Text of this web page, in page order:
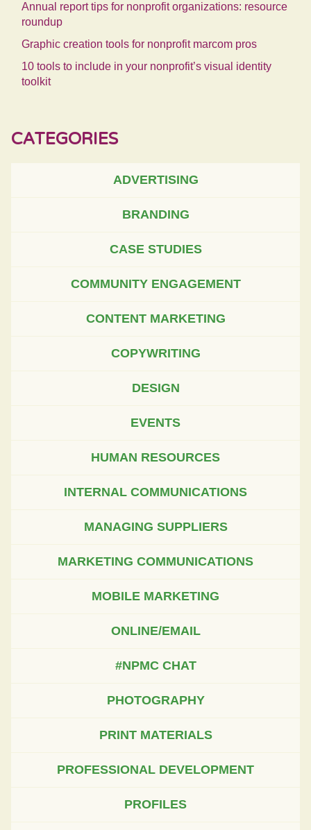
Annual report tips for nonprofit organizations: resource
roundup
Graphic creation tools for nonprofit marcom pros
10 tools to include in your nonprofit’s visual identity
toolkit
CATEGORIES
ADVERTISING
BRANDING
CASE STUDIES
COMMUNITY ENGAGEMENT
CONTENT MARKETING
COPYWRITING
DESIGN
EVENTS
HUMAN RESOURCES
INTERNAL COMMUNICATIONS
MANAGING SUPPLIERS
MARKETING COMMUNICATIONS
MOBILE MARKETING
ONLINE/EMAIL
#NPMC CHAT
PHOTOGRAPHY
PRINT MATERIALS
PROFESSIONAL DEVELOPMENT
PROFILES